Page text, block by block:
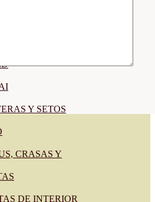
Y SETOS
CRASAS Y
DE INTERIOR